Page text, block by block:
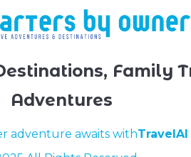
Family
Adventures
adventure awaits withTravelAI